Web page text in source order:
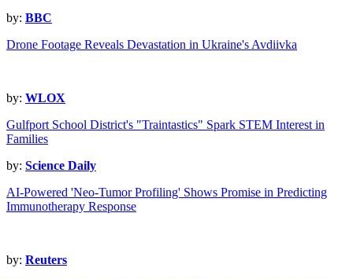
by: BBC
Drone Footage Reveals Devastation in Ukraine's Avdiivka
by: WLOX
Gulfport School District's "Traintastics" Spark STEM Interest in
Families
by: Science Daily
AI-Powered 'Neo-Tumor Profiling' Shows Promise in Predicting
Immunotherapy Response
by: Reuters